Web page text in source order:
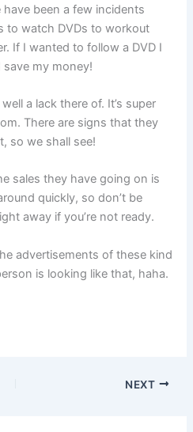
been a few incidents
to watch DVDs to workout
If I wanted to follow a DVD I
save my money!
a lack there of. It’s super
There are signs that they
so we shall see!
sales they have going on is
quickly, so don’t be
away if you’re not ready.
advertisements of these kind
is looking like that, haha.
NEXT